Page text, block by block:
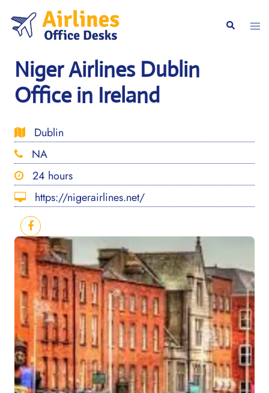
content
Search
Niger Airlines Dublin
Office in Ireland
Dublin
NA
24 hours
https://nigerairlines.net/